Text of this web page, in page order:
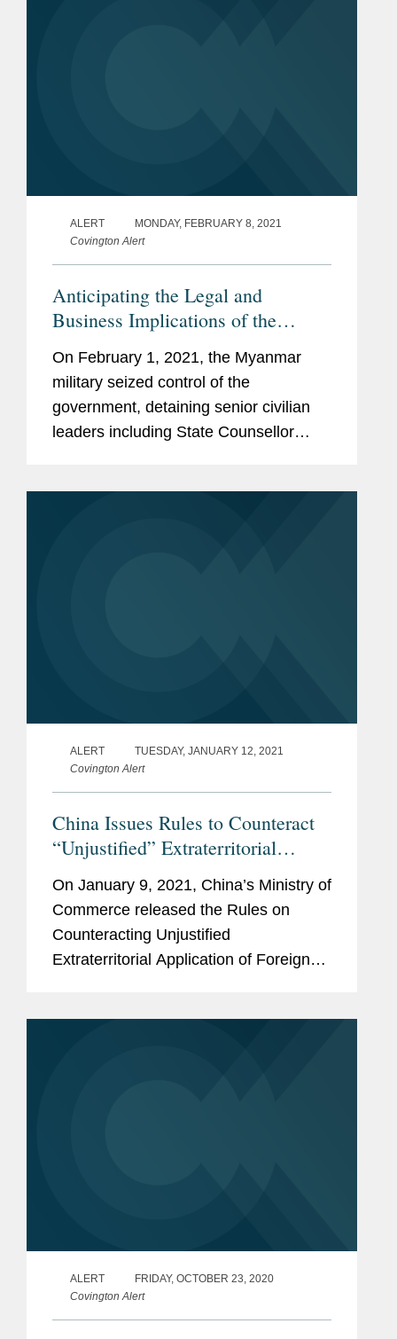
ALERT
MONDAY, FEBRUARY 8, 2021
Covington Alert
Anticipating the Legal and
Business Implications of the
On February 1, 2021, the Myanmar
military seized control of the
government, detaining senior civilian
leaders including State Counsellor
ALERT
TUESDAY, JANUARY 12, 2021
Covington Alert
China Issues Rules to Counteract
“Unjustified” Extraterritorial
On January 9, 2021, China’s Ministry of
Commerce released the Rules on
Counteracting Unjustified
Extraterritorial Application of Foreign
ALERT
FRIDAY, OCTOBER 23, 2020
Covington Alert